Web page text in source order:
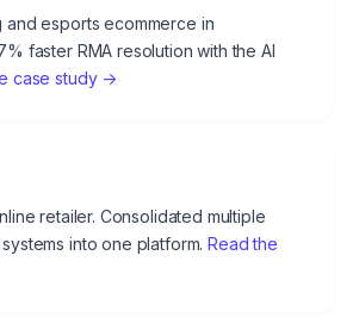
and esports ecommerce in
faster RMA resolution with the AI
case study →
retailer. Consolidated multiple
into one platform.Read the